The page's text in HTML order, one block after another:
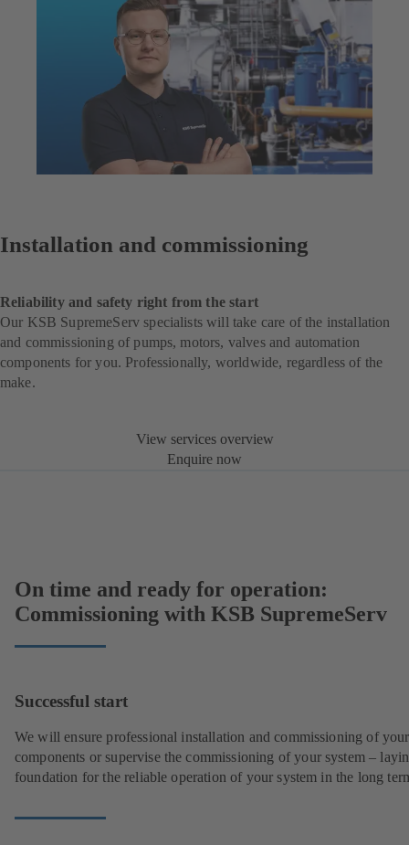
Installation and commissioning
Reliability and safety right from the start
Our KSB SupremeServ specialists will take care of the installation
and commissioning of pumps, motors, valves and automation
components for you. Professionally, worldwide, regardless of the
make.
View services overview
Enquire now
On time and ready for operation:
Commissioning with KSB SupremeServ
Successful start
We will ensure professional installation and commissioning of your
components or supervise the commissioning of your system –
foundation for the reliable operation of your system in the long